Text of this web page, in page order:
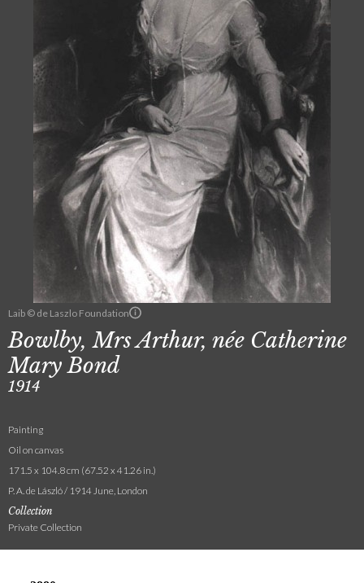
Laib © de Laszlo Foundation
Bowlby, Mrs Arthur, née Catherine
Mary Bond
1914
Painting
Oil on canvas
171.5 x 104.8 cm (67.52 x 41.26 in.)
P. A. de László / 1914 June, London
Collection
Private Collection